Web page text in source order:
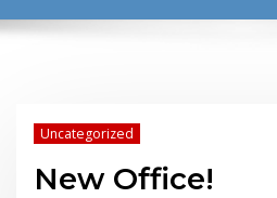
Uncategorized
New Office!